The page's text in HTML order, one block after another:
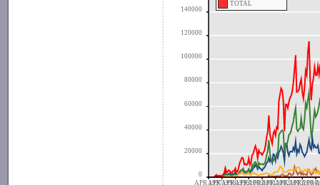
TOTAL
0
20000
40000
60000
80000
100000
120000
140000
APR 1997APR 1998APR 1999APR 2000APR 2001APR 2002APR 2003APR 2004
APR